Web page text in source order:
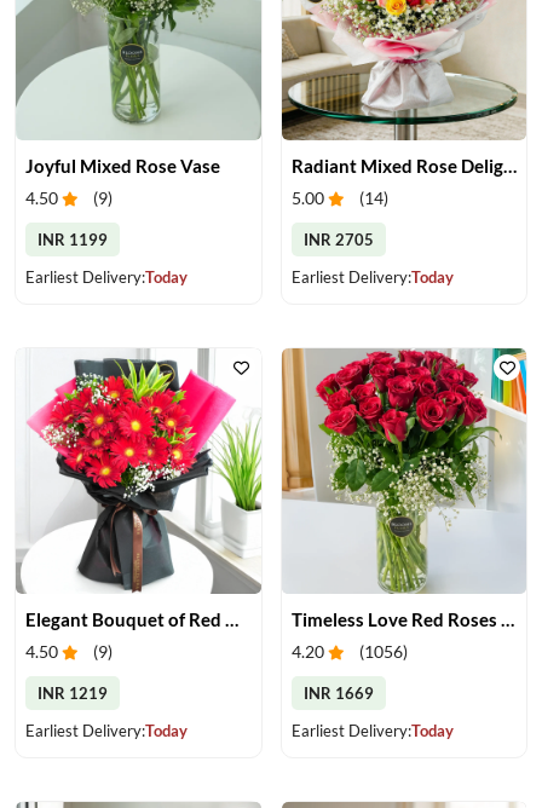
Joyful Mixed Rose Vase
4.50 (9)
INR 1199
Earliest Delivery:Today
Radiant Mixed Rose Delight
5.00 (14)
INR 2705
Earliest Delivery:Today
Elegant Bouquet of Red Gerberas
4.50 (9)
INR 1219
Earliest Delivery:Today
Timeless Love Red Roses in Vase
4.20 (1056)
INR 1669
Earliest Delivery:Today